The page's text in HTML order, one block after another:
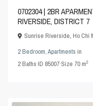
0702304 | 2BR
RIVERSIDE, DISTRICT 7
Sunrise Riverside,Ho Chi
2 Bedroom,Apartments in
2Baths·ID 85007·Size 70 m2